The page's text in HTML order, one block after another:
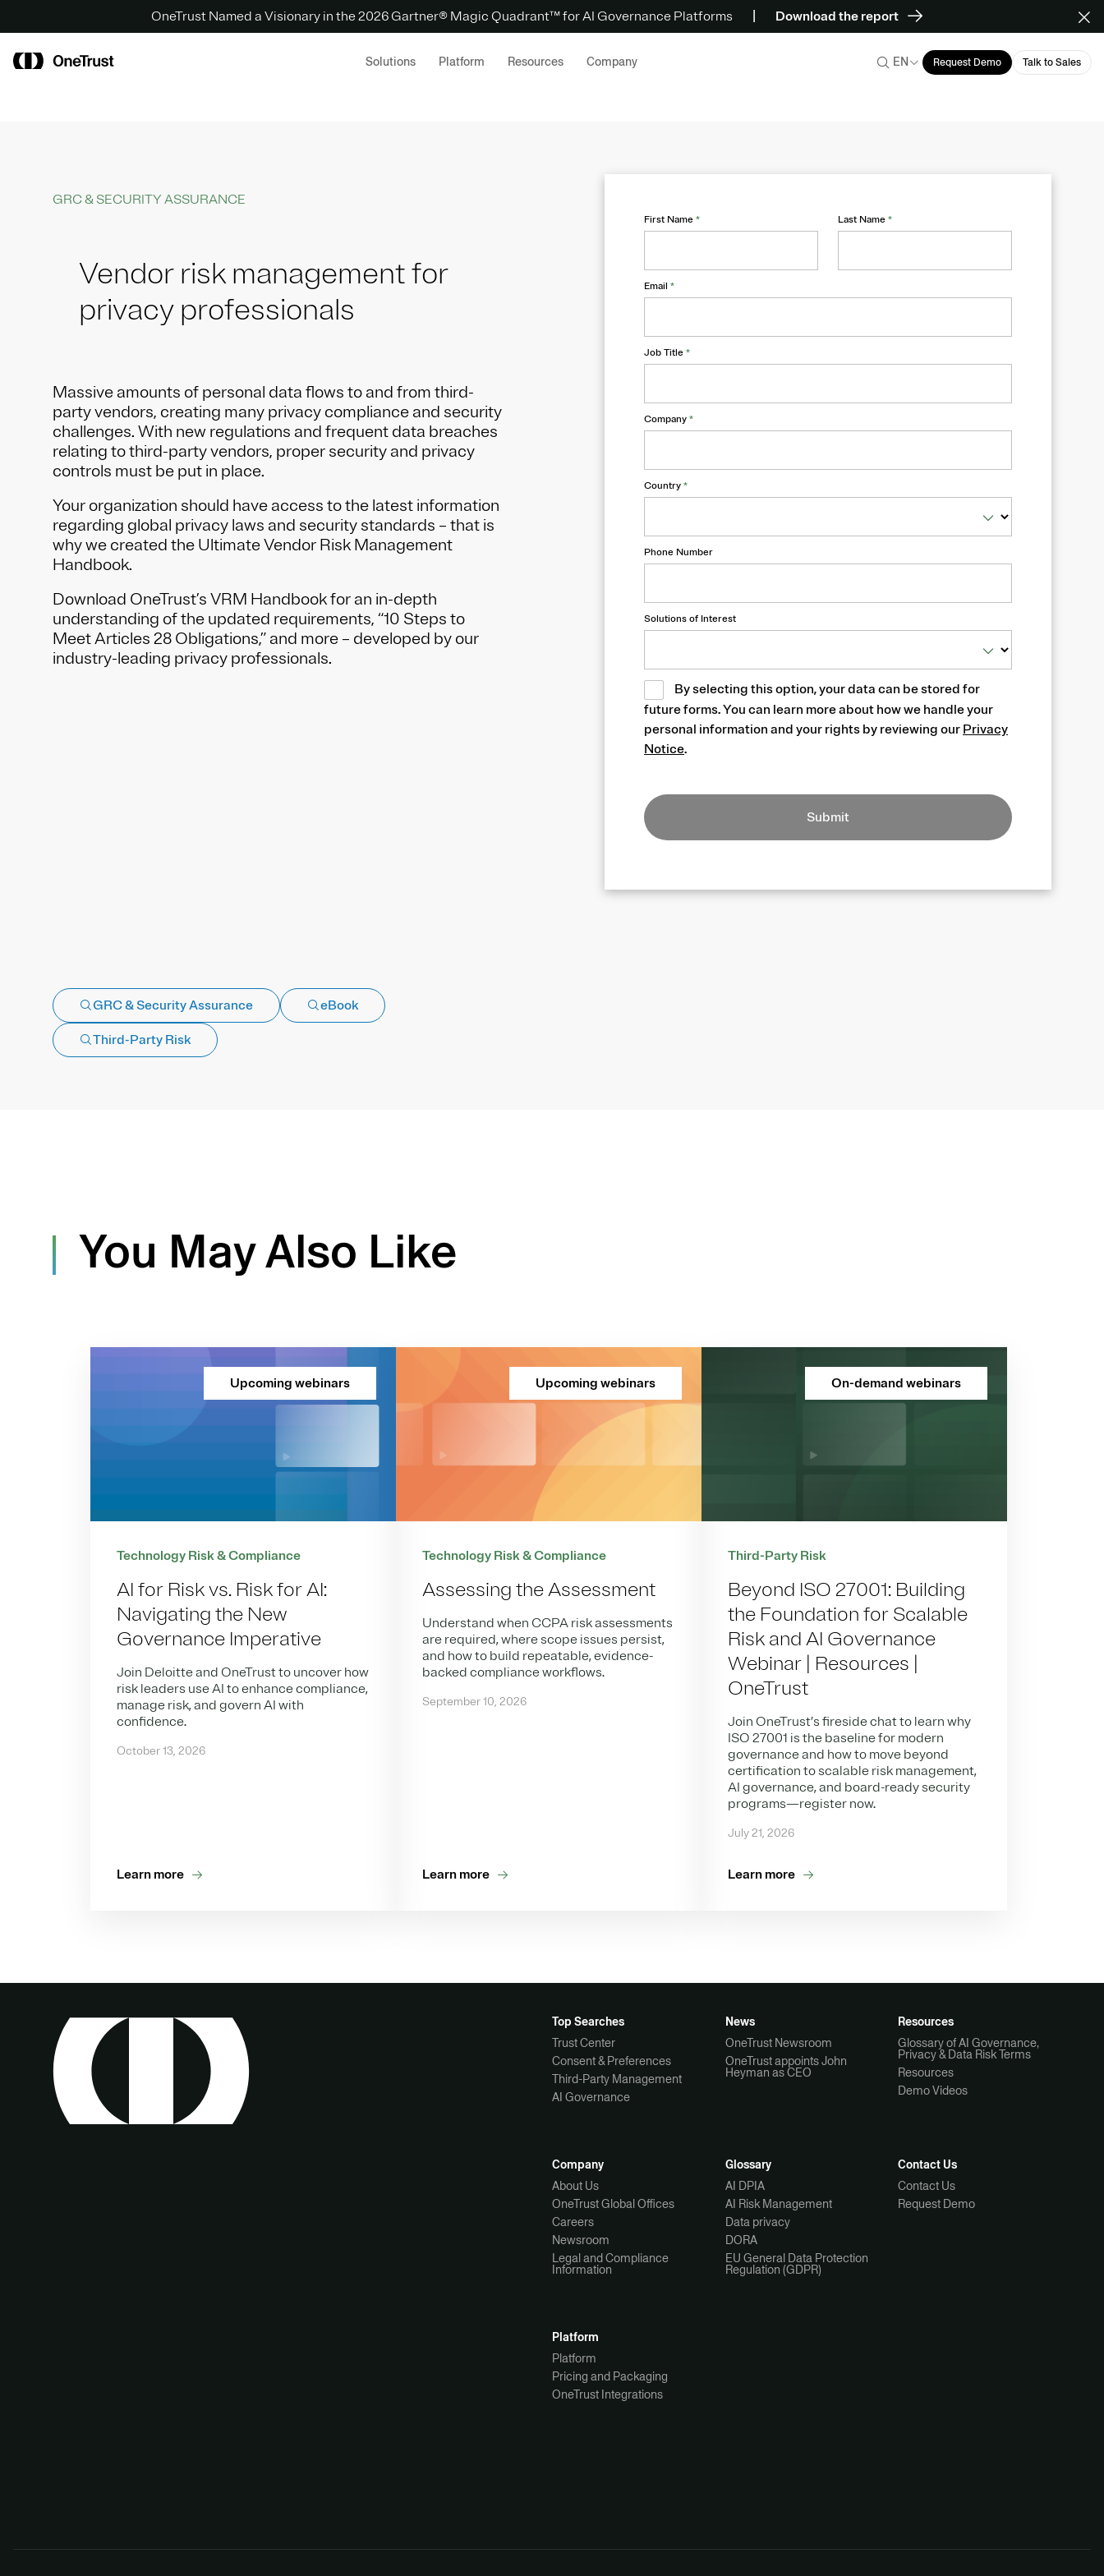
OneTrust Named a Visionary in the 2026 Gartner® Magic Quadrant™ for AI Governance Platforms Download the report
Solutions Platform Resources Company EN Request Demo Talk to Sales
GRC & SECURITY ASSURANCE
Vendor risk management for
privacy professionals
Massive amounts of personal data flows to and from third-
party vendors, creating many privacy compliance and security
challenges. With new regulations and frequent data breaches
relating to third-party vendors, proper security and privacy
controls must be put in place.
Your organization should have access to the latest information
regarding global privacy laws and security standards – that is
why we created the Ultimate Vendor Risk Management
Handbook.
Download OneTrust’s VRM Handbook for an in-depth
understanding of the updated requirements, “10 Steps to
Meet Articles 28 Obligations,” and more – developed by our
industry-leading privacy professionals.
First Name * Last Name *
Email *
Job Title *
Company *
Country *
Phone Number
Solutions of Interest
By selecting this option, your data can be stored for
future forms. You can learn more about how we handle your
personal information and your rights by reviewing our Privacy
Notice.
Submit
GRC & Security Assurance eBook
Third-Party Risk
You May Also Like
Upcoming webinars
Technology Risk & Compliance
AI for Risk vs. Risk for AI:
Navigating the New
Governance Imperative
Join Deloitte and OneTrust to uncover how
risk leaders use AI to enhance compliance,
manage risk, and govern AI with
confidence.
October 13, 2026
Learn more
Upcoming webinars
Technology Risk & Compliance
Assessing the Assessment
Understand when CCPA risk assessments
are required, where scope issues persist,
and how to build repeatable, evidence-
backed compliance workflows.
September 10, 2026
Learn more
On-demand webinars
Third-Party Risk
Beyond ISO 27001: Building
the Foundation for Scalable
Risk and AI Governance
Webinar | Resources |
OneTrust
Join OneTrust’s fireside chat to learn why
ISO 27001 is the baseline for modern
governance and how to move beyond
certification to scalable risk management,
AI governance, and board-ready security
programs—register now.
July 21, 2026
Learn more
Top Searches
Trust Center
Consent & Preferences
Third-Party Management
AI Governance
News
OneTrust Newsroom
OneTrust appoints John
Heyman as CEO
Resources
Glossary of AI Governance,
Privacy & Data Risk Terms
Resources
Demo Videos
Company
About Us
OneTrust Global Offices
Careers
Newsroom
Legal and Compliance
Information
Glossary
AI DPIA
AI Risk Management
Data privacy
DORA
EU General Data Protection
Regulation (GDPR)
Contact Us
Contact Us
Request Demo
Platform
Platform
Pricing and Packaging
OneTrust Integrations